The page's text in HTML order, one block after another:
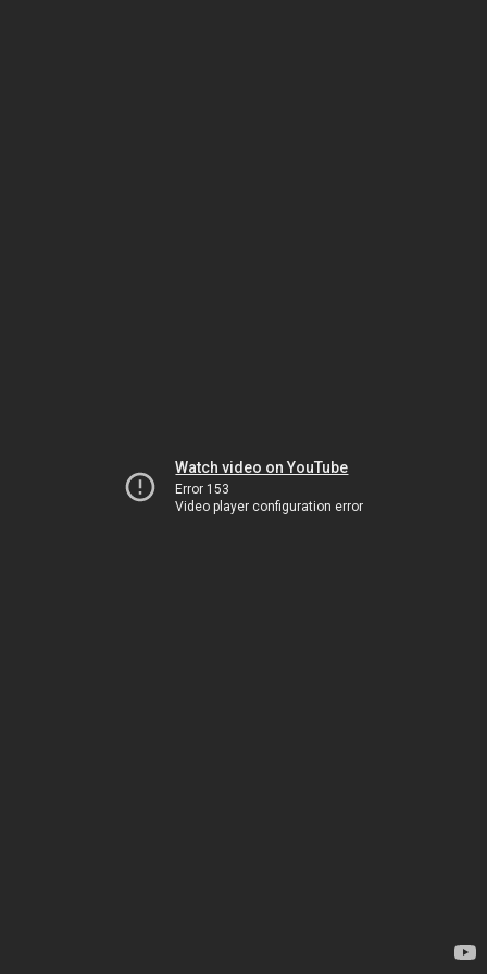
Watch video on YouTube
Error 153
Video player configuration error